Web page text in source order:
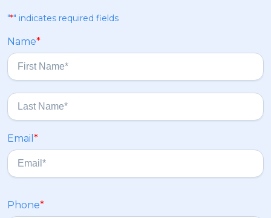
"*" indicates required fields
Name*
F
i
s
L
a
t
Email *
Phone*